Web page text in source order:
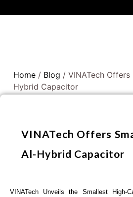
Home / Blog / VINATech
Hybrid Capacitor
VINATech Offers
Al-Hybrid Capacitor
VINATech Unveils the Smallest High-